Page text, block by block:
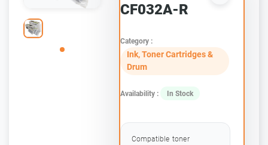
CF032A-R
Category :
Ink, Toner Cartridges &
Drum
Availability : In Stock
Compatible toner